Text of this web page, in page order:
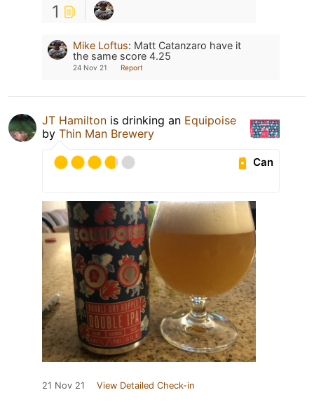
1
Mike Loftus: Matt Catanzaro have it
the same score 4.25
24 Nov 21 Report
JT Hamilton is drinking an Equipoise
by Thin Man Brewery
Can
21 Nov 21 View Detailed Check-in